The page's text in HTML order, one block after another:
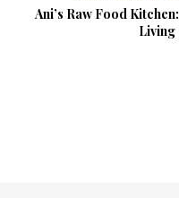
Ani’s Raw Food
Living